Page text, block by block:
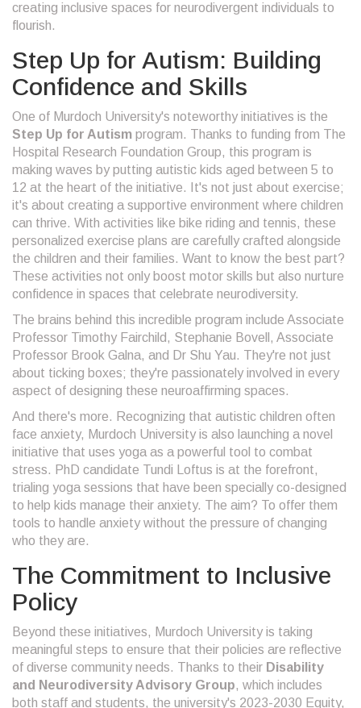
creating inclusive spaces for neurodivergent individuals to
flourish.
Step Up for Autism: Building
Confidence and Skills
One of Murdoch University's noteworthy initiatives is the
Step Up for Autism program. Thanks to funding from The
Hospital Research Foundation Group, this program is
making waves by putting autistic kids aged between 5 to
12 at the heart of the initiative. It's not just about exercise;
it's about creating a supportive environment where children
can thrive. With activities like bike riding and tennis, these
personalized exercise plans are carefully crafted alongside
the children and their families. Want to know the best part?
These activities not only boost motor skills but also nurture
confidence in spaces that celebrate neurodiversity.
The brains behind this incredible program include Associate
Professor Timothy Fairchild, Stephanie Bovell, Associate
Professor Brook Galna, and Dr Shu Yau. They're not just
about ticking boxes; they're passionately involved in every
aspect of designing these neuroaffirming spaces.
And there's more. Recognizing that autistic children often
face anxiety, Murdoch University is also launching a novel
initiative that uses yoga as a powerful tool to combat
stress. PhD candidate Tundi Loftus is at the forefront,
trialing yoga sessions that have been specially co-designed
to help kids manage their anxiety. The aim? To offer them
tools to handle anxiety without the pressure of changing
who they are.
The Commitment to Inclusive
Policy
Beyond these initiatives, Murdoch University is taking
meaningful steps to ensure that their policies are reflective
of diverse community needs. Thanks to their Disability
and Neurodiversity Advisory Group, which includes
both staff and students, the university's 2023-2030 Equity,